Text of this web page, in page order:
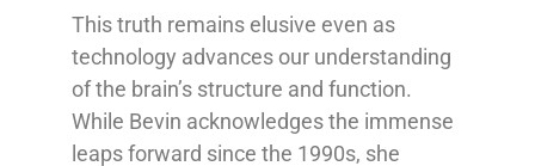
This truth remains elusive even as
technology advances our understanding
of the brain’s structure and function.
While Bevin acknowledges the immense
leaps forward since the 1990s, she